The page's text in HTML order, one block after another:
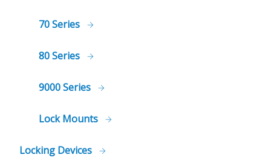
70 Series
80 Series
9000 Series
Lock Mounts
Locking Devices